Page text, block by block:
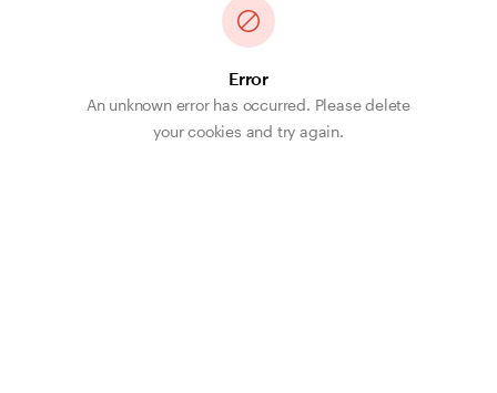
Error
An unknown error has occurred. Please delete
your cookies and try again.